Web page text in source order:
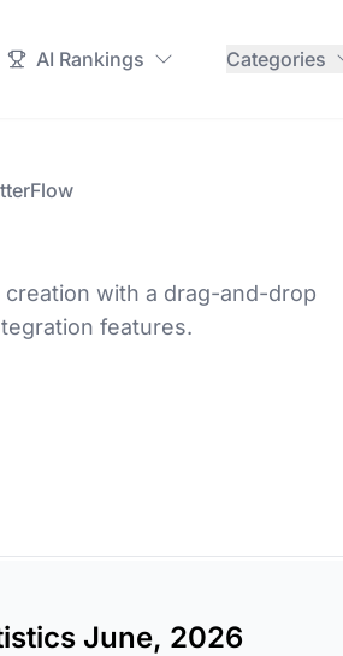
AI Rankings Categories
with a drag-and-drop
features.
June, 2026